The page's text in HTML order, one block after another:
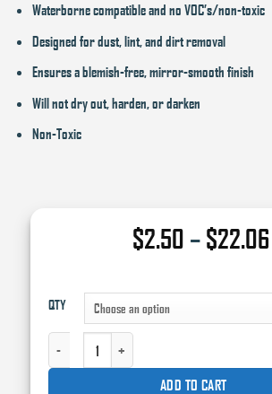
Waterborne compatible and no VOC’s/non-toxic
Designed for dust, lint, and dirt removal
Ensures a blemish-free, mirror-smooth finish
Will not dry out, harden, or darken
Non-Toxic
$2.50 – $22.06
QTY
CRYSTAL® PREMIUM® PREM-A TACK CLOTH, 16
ADD TO CART